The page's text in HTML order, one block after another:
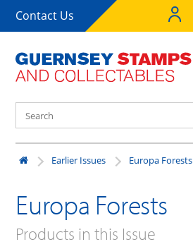
Contact Us
Earlier Issues Europa Forests
Europa Forests
Products in this Issue